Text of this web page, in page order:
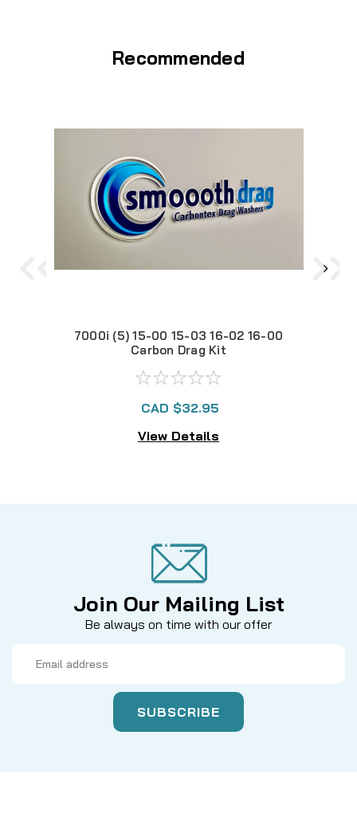
Recommended
7000i (5) 15-00 15-03 16-02 16-00
Carbon Drag Kit
CAD $32.95
View Details
Join Our Mailing List
Be always on time with our offer
Address